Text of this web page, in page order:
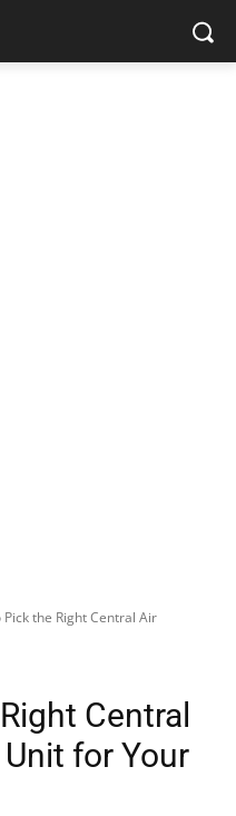
Pick the Right Central Air
Central
for Your